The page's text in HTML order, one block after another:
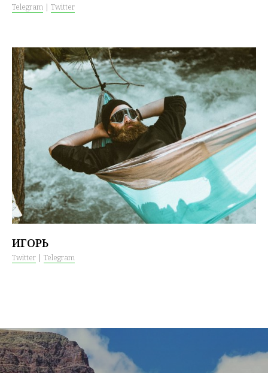
Telegram | Twitter
ИГОРЬ
Twitter | Telegram